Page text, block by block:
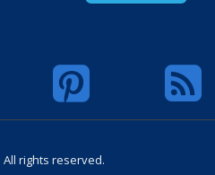
rights reserved.